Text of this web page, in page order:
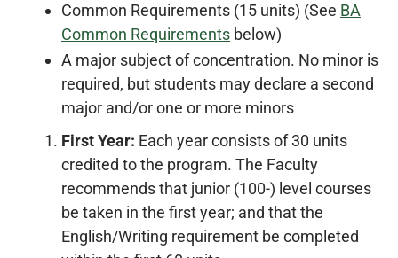
Common Requirements (15 units) (See BA
Common Requirements below)
A major subject of concentration. No minor is
required, but students may declare a second
major and/or one or more minors
First Year: Each year consists of 30 units
credited to the program. The Faculty
recommends that junior (100-) level courses
be taken in the first year; and that the
English/Writing requirement be completed